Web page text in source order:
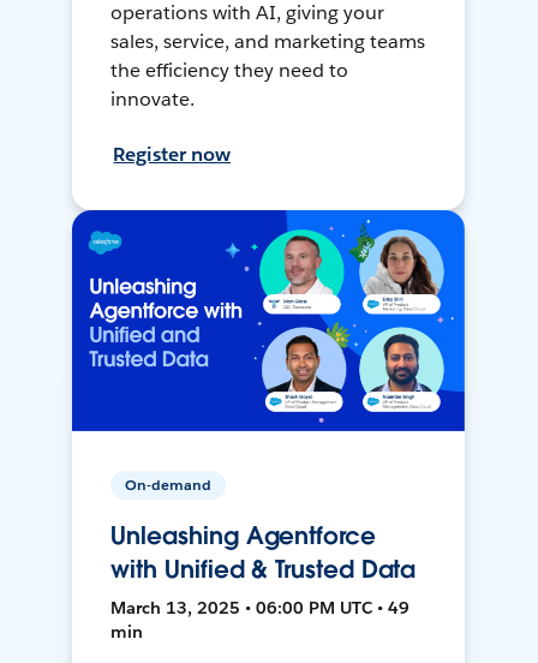
operations with AI, giving your
sales, service, and marketing teams
the efficiency they need to
innovate.
Register now
On-demand
Unleashing Agentforce
with Unified & Trusted Data
March 13, 2025 • 06:00 PM UTC • 49
min